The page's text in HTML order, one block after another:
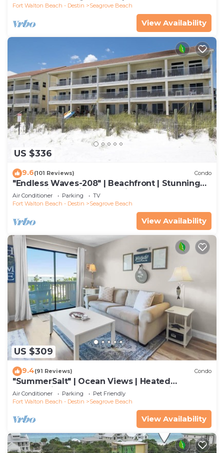
Fort Walton Beach - Destin
Seagrove Beach
View Availability
US $336
9.6(101 Reviews) Condo
"Endless Waves-208" | Beachfront | Stunning
Beach Views | Bike to Seaside
Air Conditioner Parking
TV
Fort Walton Beach - Destin
Seagrove Beach
View Availability
US $309
9.4(91 Reviews) Condo
"SummerSalt" | Ocean Views | Heated
Community Pool and Hot tub | Dog Friendly
Air Conditioner Parking
Pet Friendly
Fort Walton Beach - Destin
Seagrove Beach
View Availability